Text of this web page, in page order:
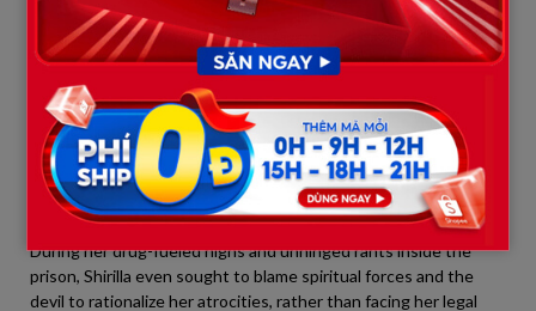
3. The Synthetic K2 Habit and
Unhinged Blame on “Satan”
Beyond confessing to the double murder, Shirilla’s life behind
bars exposes an ongoing moral decay and a chaotic lifestyle.
Anastasia revealed that Shirilla was an avid user ofK2
—a highly
toxic synthetic drug made from smoking paper sprayed with
chemicals.
During her drug-fueled highs and unhinged rants inside the
prison, Shirilla even sought to blame spiritual forces and the
devil to rationalize her atrocities, rather than facing her legal